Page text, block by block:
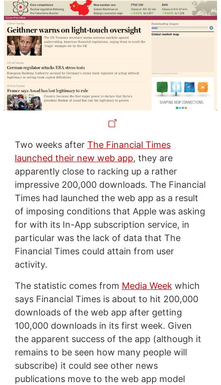
Two weeks after The Financial Times
launched their new web app, they are
apparently close to racking up a rather
impressive 200,000 downloads. The Financial
Times had launched the web app as a result
of imposing conditions that Apple was asking
for with its In-App subscription service, in
particular was the lack of data that The
Financial Times could attain from user
activity.
The statistic comes from Media Week which
says Financial Times is about to hit 200,000
downloads of the web app after getting
100,000 downloads in its first week. Given
the apparent success of the app (although it
remains to be seen how many people will
subscribe) it could see other news
publications move to the web app model